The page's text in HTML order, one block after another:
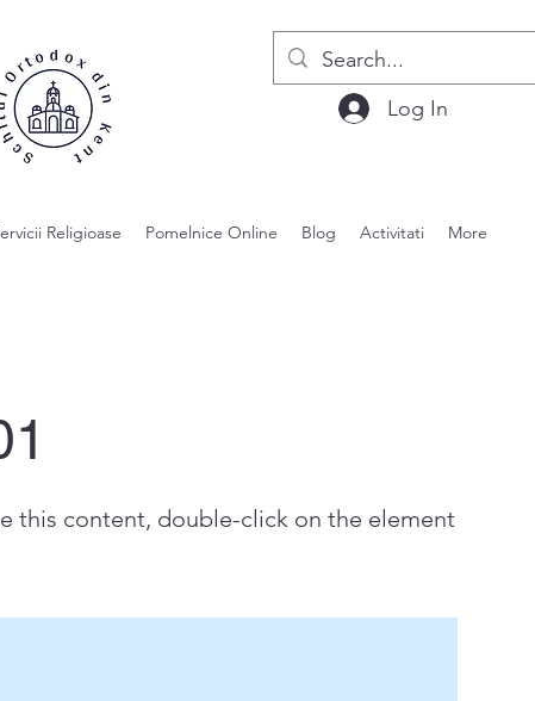
Log In
Religioase Pomelnice Online Blog Activitati More
this content, double-click on the element